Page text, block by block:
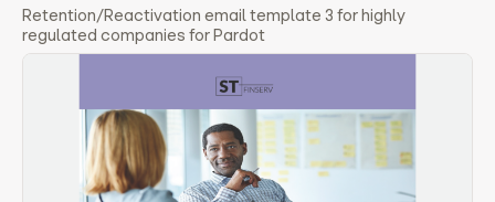
Retention/Reactivation email template 3 for highly
regulated companies for Pardot